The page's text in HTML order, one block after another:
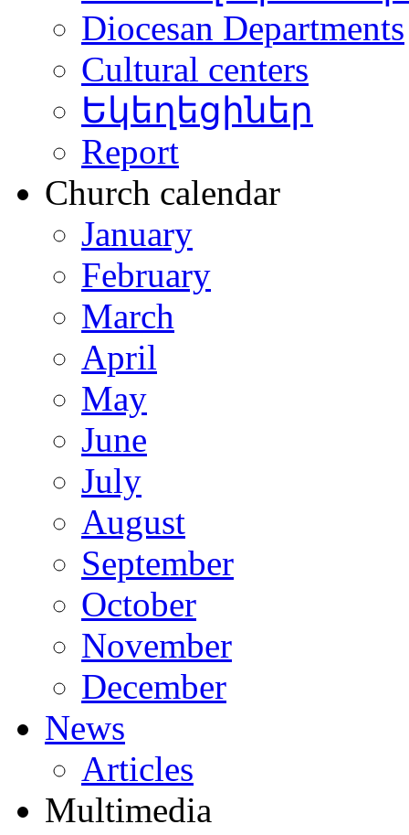
Diocesan Departments
Cultural centers
Եկեղեցիներ
Report
Church calendar
January
February
March
April
May
June
July
August
September
October
November
December
News
Articles
Multimedia